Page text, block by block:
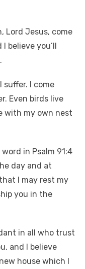
Lord Jesus, come
believe you’ll
suffer. I come
Even birds live
with my own nest
in Psalm 91:4
day and at
I may rest my
you in the
in all who trust
and I believe
house which I